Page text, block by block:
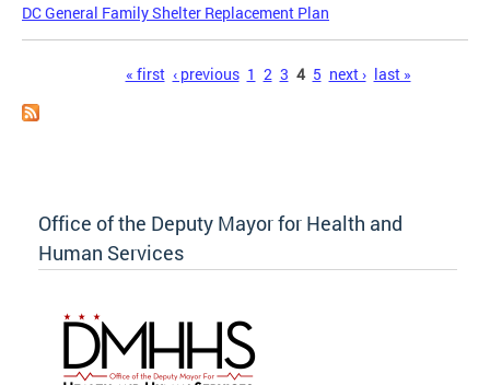
DC General Family Shelter Replacement Plan
« first ‹ previous 1 2 3 4 5 next › last »
Office of the Deputy Mayor for Health and
Human Services